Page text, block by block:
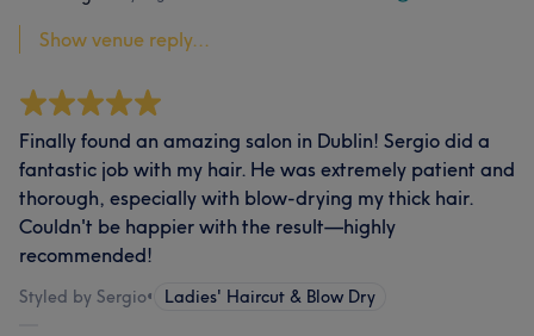
Show venue reply...
Finally found an amazing salon in Dublin! Sergio did a
fantastic job with my hair. He was extremely patient and
thorough, especially with blow-drying my thick hair.
Couldn't be happier with the result—highly
recommended!
Styled by Sergio• Ladies' Haircut & Blow Dry